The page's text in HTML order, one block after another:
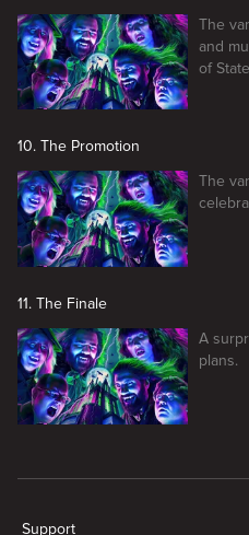
The
and
of
10. The Promotion
The
11. The Finale
A
plans.
Support